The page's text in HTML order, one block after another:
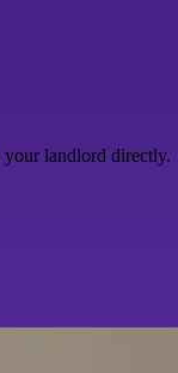
landlord directly.